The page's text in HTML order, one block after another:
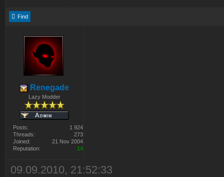
Find
Renegade
Lazy Modder
Posts:
1 924
Threads:
273
Joined:
21 Nov 2004
Reputation:
14
09.09.2010, 21:52:33